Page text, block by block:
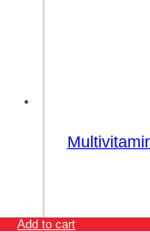
Add to cart